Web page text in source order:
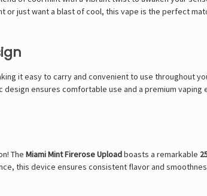
or just want a blast of cool, this vape is the perfect
it easy to carry and convenient to use throughout
design ensures comfortable use and a premium
The Miami Mint Firerose Uploadboasts a remarkable
this device ensures consistent flavor and